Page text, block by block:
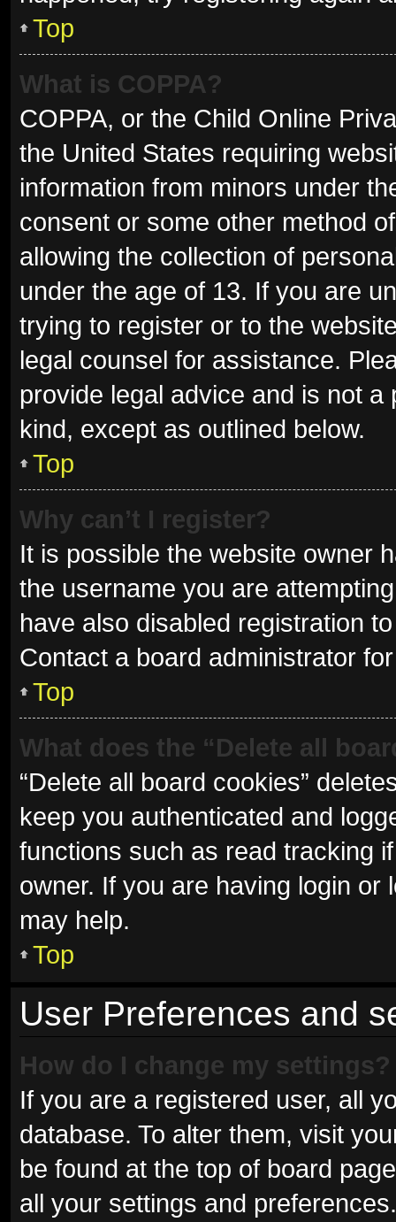
Top
What is COPPA?
COPPA, or the Child Online
the United States requiring
information from minors under
consent or some other method
allowing the collection of
under the age of 13. If you are
trying to register or to the
legal counsel for assistance.
provide legal advice and is not
kind, except as outlined below.
Top
Why can’t I register?
It is possible the website owner
the username you are
have also disabled registration
Contact a board administrator
Top
What does the “Delete all
“Delete all board cookies”
keep you authenticated and
functions such as read tracking
owner. If you are having login
may help.
Top
User Preferences and
How do I change my settings?
If you are a registered user, all
database. To alter them, visit
be found at the top of board
all your settings and preferences.